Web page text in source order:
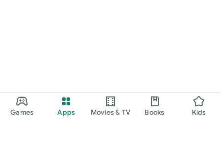
Games Apps Movies & TV Books Kids